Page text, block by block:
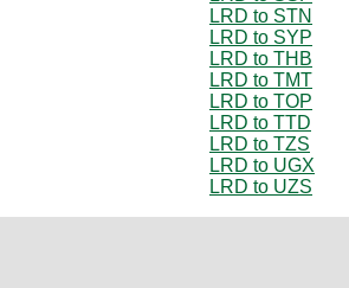
LRD to STN
LRD to SYP
LRD to THB
LRD to TMT
LRD to TOP
LRD to TTD
LRD to TZS
LRD to UGX
LRD to UZS